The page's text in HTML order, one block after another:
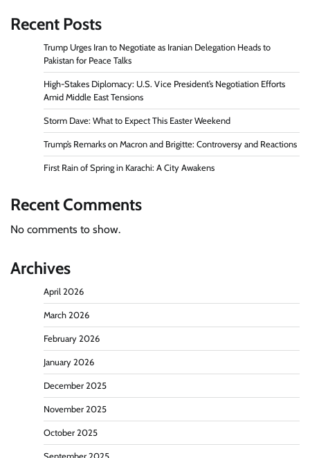
Recent Posts
Trump Urges Iran to Negotiate as Iranian Delegation Heads to
Pakistan for Peace Talks
High-Stakes Diplomacy: U.S. Vice President’s Negotiation Efforts
Amid Middle East Tensions
Storm Dave: What to Expect This Easter Weekend
Trump’s Remarks on Macron and Brigitte: Controversy and Reactions
First Rain of Spring in Karachi: A City Awakens
Recent Comments
No comments to show.
Archives
April 2026
March 2026
February 2026
January 2026
December 2025
November 2025
October 2025